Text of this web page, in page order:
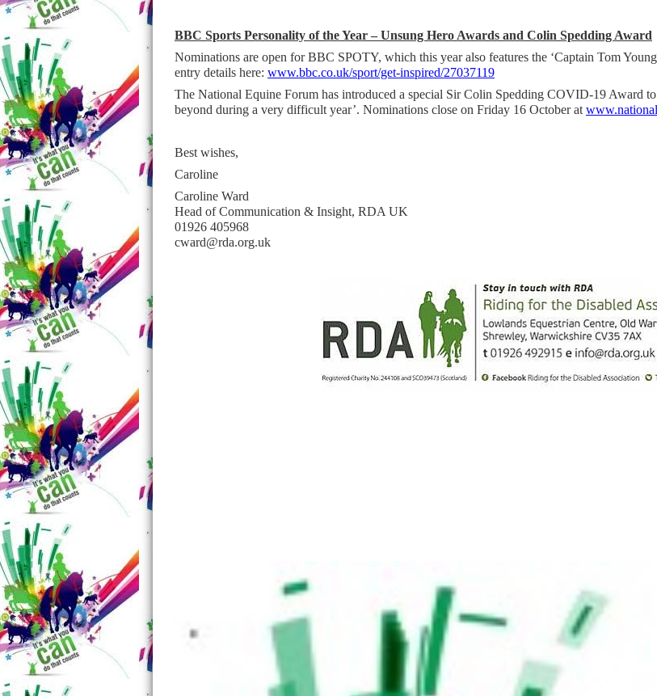
BBC Sports Personality of the Year – Unsung Hero Awards and Colin Spedding Award
Nominations are open for BBC SPOTY, which this year also features the ‘Captain Tom
entry details here: www.bbc.co.uk/sport/get-inspired/27037119
The National Equine Forum has introduced a special Sir Colin Spedding COVID-19 Award to
beyond during a very difficult year’. Nominations close on Friday 16 October at
Best wishes,
Caroline
Caroline Ward
Head of Communication & Insight, RDA UK
01926 405968
cward@rda.org.uk